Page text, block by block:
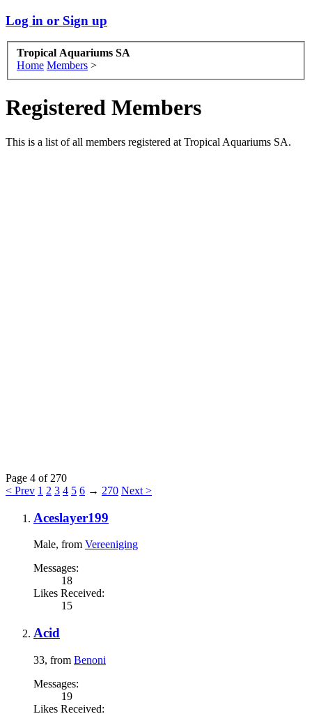
Log in or Sign up
Tropical Aquariums SA
Home Members >
Registered Members
This is a list of all members registered at Tropical Aquariums SA.
Page 4 of 270
< Prev 1 2 3 4 5 6 → 270 Next >
Aceslayer199
Male, from Vereeniging
Messages:
18
Likes Received:
15
Acid
33, from Benoni
Messages:
19
Likes Received: